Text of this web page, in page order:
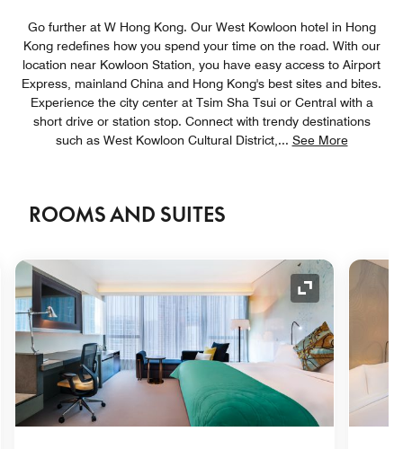
Go further at W Hong Kong. Our West Kowloon hotel in Hong
Kong redefines how you spend your time on the road. With our
location near Kowloon Station, you have easy access to Airport
Express, mainland China and Hong Kong's best sites and bites.
Experience the city center at Tsim Sha Tsui or Central with a
short drive or station stop. Connect with trendy destinations
such as West Kowloon Cultural District, ... See More
ROOMS AND SUITES
Icon Expand Icon